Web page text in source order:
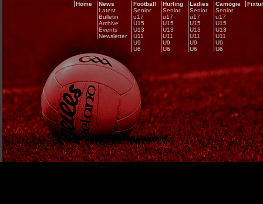
Home
News
Latest
Bulletin
Archive
Events
Newsletter
Football
Senior
u17
U15
U13
U11
U9
U6
Hurling
Senior
u17
U15
U13
U11
U9
U6
Ladies
Senior
u17
U15
U13
U11
U9
U6
Camogie
Senior
u17
U15
U13
U11
U9
U6